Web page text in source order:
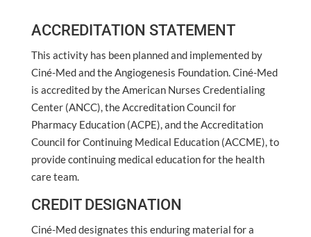
ACCREDITATION STATEMENT
This activity has been planned and implemented by
Ciné-Med and the Angiogenesis Foundation. Ciné-Med
is accredited by the American Nurses Credentialing
Center (ANCC), the Accreditation Council for
Pharmacy Education (ACPE), and the Accreditation
Council for Continuing Medical Education (ACCME), to
provide continuing medical education for the health
care team.
CREDIT DESIGNATION
Ciné-Med designates this enduring material for a